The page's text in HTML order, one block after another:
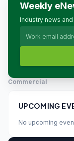
Weekly
Industry news
Commercial
UPCOMING
No upcoming